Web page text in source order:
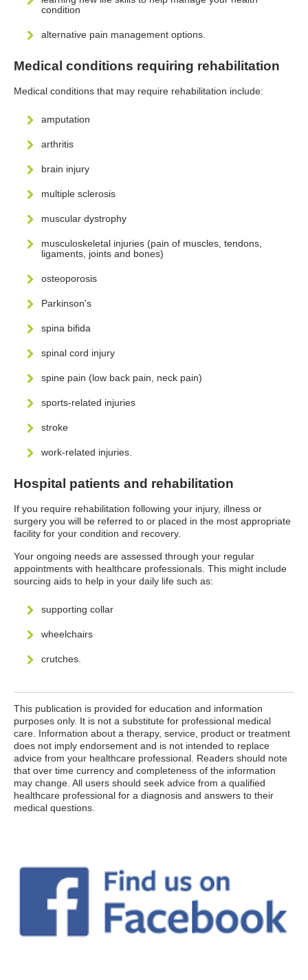
condition
alternative pain management options.
Medical conditions requiring rehabilitation
Medical conditions that may require rehabilitation include:
amputation
arthritis
brain injury
multiple sclerosis
muscular dystrophy
musculoskeletal injuries (pain of muscles, tendons,
ligaments, joints and bones)
osteoporosis
Parkinson's
spina bifida
spinal cord injury
spine pain (low back pain, neck pain)
sports-related injuries
stroke
work-related injuries.
Hospital patients and rehabilitation
If you require rehabilitation following your injury, illness or
surgery you will be referred to or placed in the most appropriate
facility for your condition and recovery.
Your ongoing needs are assessed through your regular
appointments with healthcare professionals. This might include
sourcing aids to help in your daily life such as:
supporting collar
wheelchairs
crutches.
This publication is provided for education and information
purposes only. It is not a substitute for professional medical
care. Information about a therapy, service, product or treatment
does not imply endorsement and is not intended to replace
advice from your healthcare professional. Readers should note
that over time currency and completeness of the information
may change. All users should seek advice from a qualified
healthcare professional for a diagnosis and answers to their
medical questions.